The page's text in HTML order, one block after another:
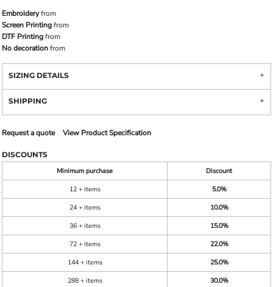
Embroideryfrom
Screen Printingfrom
DTF Printingfrom
No decorationfrom
SIZING DETAILS
SHIPPING
Request a quote View Product Specification
DISCOUNTS
Minimum purchase
Discount
12 + items
5.0%
24 + items
10.0%
36 + items
15.0%
72 + items
22.0%
144 + items
25.0%
288 + items
30.0%